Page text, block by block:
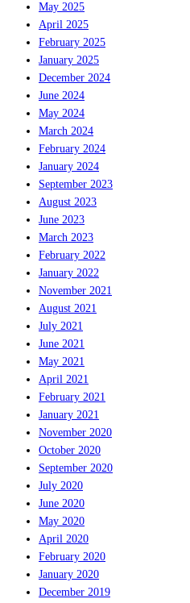
May 2025
April 2025
February 2025
January 2025
December 2024
June 2024
May 2024
March 2024
February 2024
January 2024
September 2023
August 2023
June 2023
March 2023
February 2022
January 2022
November 2021
August 2021
July 2021
June 2021
May 2021
April 2021
February 2021
January 2021
November 2020
October 2020
September 2020
July 2020
June 2020
May 2020
April 2020
February 2020
January 2020
December 2019